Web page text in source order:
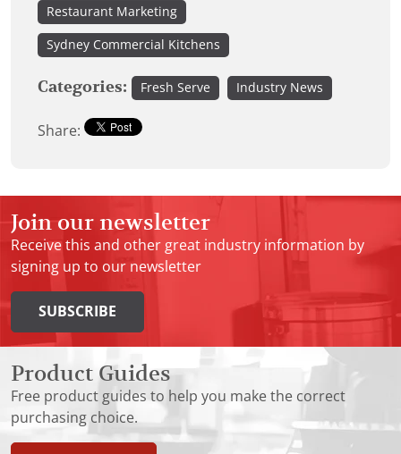
Restaurant Marketing
Sydney Commercial Kitchens
Categories: Fresh Serve Industry News
Share:
Join our newsletter
Receive this and other great industry information by
signing up to our newsletter
SUBSCRIBE
Product Guides
Free product guides to help you make the correct
purchasing choice.